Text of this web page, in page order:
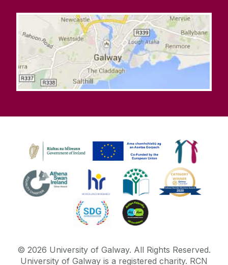
© 2026 University of Galway. All Rights Reserved.
University of Galway is a registered charity. RCN